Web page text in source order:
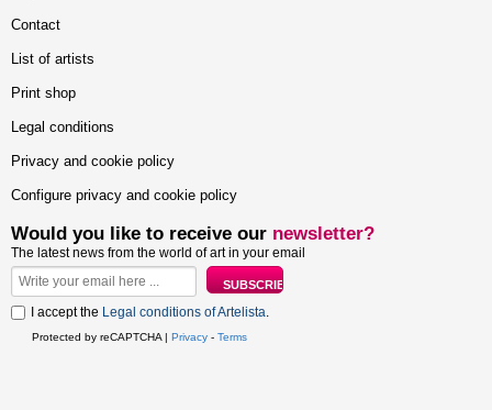
Contact
List of artists
Print shop
Legal conditions
Privacy and cookie policy
Configure privacy and cookie policy
Would you like to receive our newsletter?
The latest news from the world of art in your email
I accept the Legal conditions of Artelista.
Protected by reCAPTCHA | Privacy - Terms